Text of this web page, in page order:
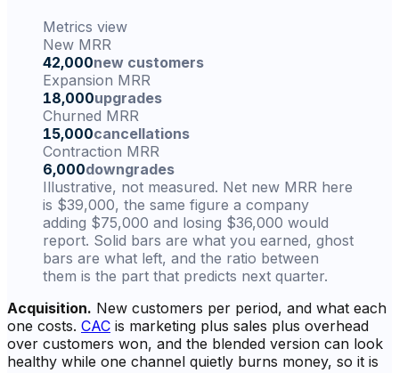
Metrics view
New MRR
42,000new customers
Expansion MRR
18,000upgrades
Churned MRR
15,000cancellations
Contraction MRR
6,000downgrades
Illustrative, not measured. Net new MRR here
is $39,000, the same figure a company
adding $75,000 and losing $36,000 would
report. Solid bars are what you earned, ghost
bars are what left, and the ratio between
them is the part that predicts next quarter.
Acquisition. New customers per period, and what each
one costs. CAC is marketing plus sales plus overhead
over customers won, and the blended version can look
healthy while one channel quietly burns money, so it is